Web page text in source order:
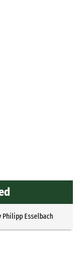
Philipp Esselbach